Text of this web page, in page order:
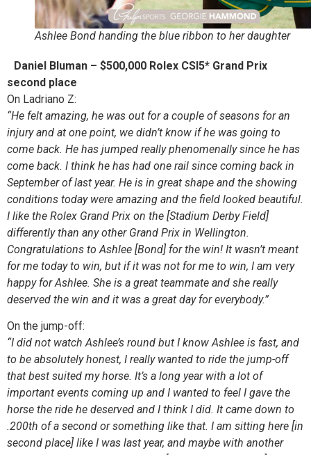
Ashlee Bond handing the blue ribbon to her daughter
Daniel Bluman – $500,000 Rolex CSI5* Grand Prix
second place
On Ladriano Z:
“He felt amazing, he was out for a couple of seasons for an
injury and at one point, we didn’t know if he was going to
come back. He has jumped really phenomenally since he has
come back. I think he has had one rail since coming back in
September of last year. He is in great shape and the showing
conditions today were amazing and the field looked beautiful.
I like the Rolex Grand Prix on the [Stadium Derby Field]
differently than any other Grand Prix in Wellington.
Congratulations to Ashlee [Bond] for the win! It wasn’t meant
for me today to win, but if it was not for me to win, I am very
happy for Ashlee. She is a great teammate and she really
deserved the win and it was a great day for everybody.”
On the jump-off:
“I did not watch Ashlee’s round but I know Ashlee is fast, and
to be absolutely honest, I really wanted to ride the jump-off
that best suited my horse. It’s a long year with a lot of
important events coming up and I wanted to feel I gave the
horse the ride he deserved and I think I did. It came down to
.200th of a second or something like that. I am sitting here [in
second place] like I was last year, and maybe with another